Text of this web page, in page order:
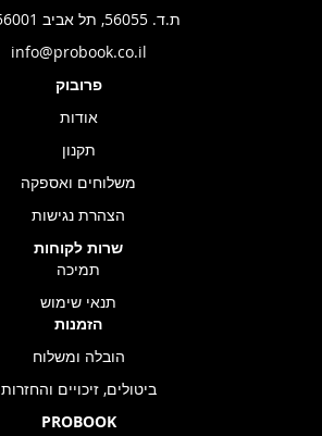
ת.ד. 56055, תל אביב 6156001
info@probook.co.il
פרובוק
אודות
תקנון
משלוחים ואספקה
הצהרת נגישות
שרות לקוחות
תמיכה
תנאי שימוש
הזמנות
הובלה ומשלוח
ביטולים, זיכויים והחזרות
PROBOOK